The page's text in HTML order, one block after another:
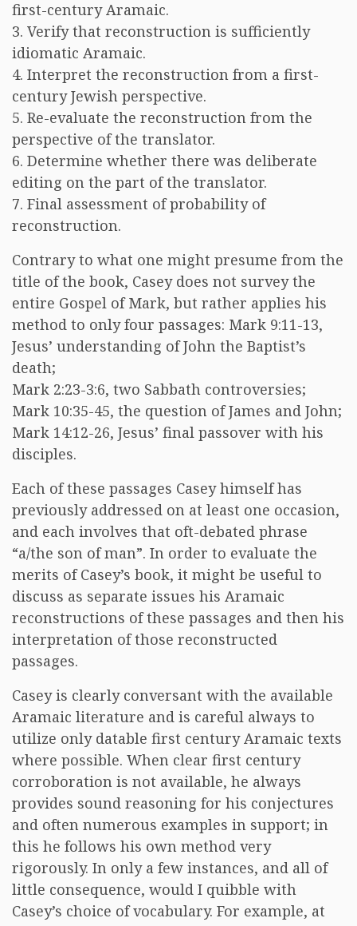
first-century Aramaic.
3. Verify that reconstruction is sufficiently
idiomatic Aramaic.
4. Interpret the reconstruction from a first-
century Jewish perspective.
5. Re-evaluate the reconstruction from the
perspective of the translator.
6. Determine whether there was deliberate
editing on the part of the translator.
7. Final assessment of probability of
reconstruction.
Contrary to what one might presume from the
title of the book, Casey does not survey the
entire Gospel of Mark, but rather applies his
method to only four passages: Mark 9:11-13,
Jesus’ understanding of John the Baptist’s
death;
Mark 2:23-3:6, two Sabbath controversies;
Mark 10:35-45, the question of James and John;
Mark 14:12-26, Jesus’ final passover with his
disciples.
Each of these passages Casey himself has
previously addressed on at least one occasion,
and each involves that oft-debated phrase
“a/the son of man”. In order to evaluate the
merits of Casey’s book, it might be useful to
discuss as separate issues his Aramaic
reconstructions of these passages and then his
interpretation of those reconstructed
passages.
Casey is clearly conversant with the available
Aramaic literature and is careful always to
utilize only datable first century Aramaic texts
where possible. When clear first century
corroboration is not available, he always
provides sound reasoning for his conjectures
and often numerous examples in support; in
this he follows his own method very
rigorously. In only a few instances, and all of
little consequence, would I quibble with
Casey’s choice of vocabulary. For example, at